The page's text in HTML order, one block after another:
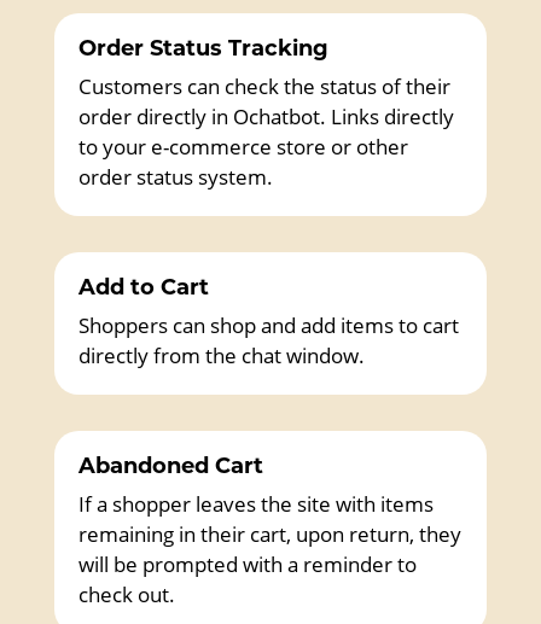
Order Status Tracking
Customers can check the status of their
order directly in Ochatbot. Links directly
to your e-commerce store or other
order status system.
Add to Cart
Shoppers can shop and add items to cart
directly from the chat window.
Abandoned Cart
If a shopper leaves the site with items
remaining in their cart, upon return, they
will be prompted with a reminder to
check out.